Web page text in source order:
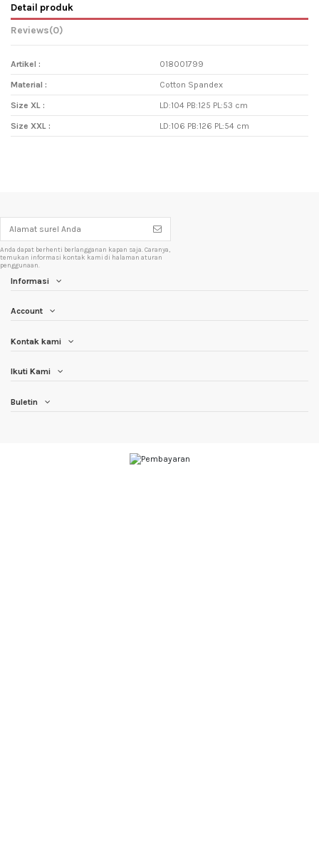
Detail produk
Reviews(0)
Artikel : 018001799
Material : Cotton Spandex
Size XL : LD:104 PB:125 PL:53 cm
Size XXL : LD:106 PB:126 PL:54 cm
Anda dapat berhenti berlangganan kapan saja. Caranya,
temukan informasi kontak kami di halaman aturan
penggunaan.
Informasi
Account
Kontak kami
Ikuti Kami
Buletin